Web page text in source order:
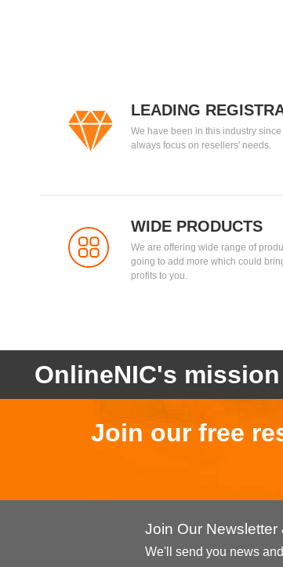
LEADING
We have been in this industry since
always focus on resellers' needs.
WIDE PRODUCTS
We are offering wide range of
going to add more which could
profits to you.
OnlineNIC's
Join our free
Join Our
We'll send you news